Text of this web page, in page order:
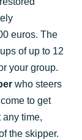
euros. The
of up to 12
your group.
who steers
to get
time,
the skipper.